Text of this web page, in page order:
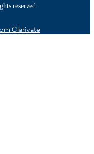
reserved.
Clarivate